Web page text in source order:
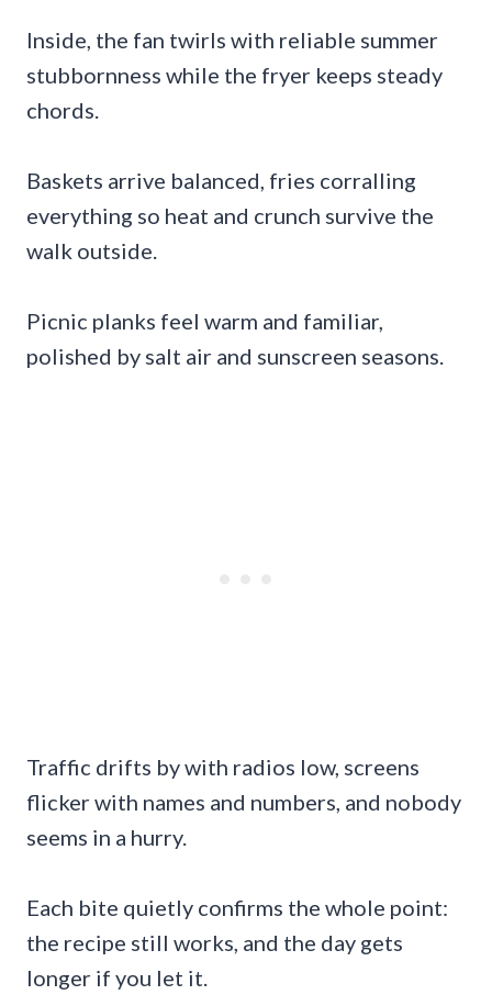
Inside, the fan twirls with reliable summer
stubbornness while the fryer keeps steady
chords.
Baskets arrive balanced, fries corralling
everything so heat and crunch survive the
walk outside.
Picnic planks feel warm and familiar,
polished by salt air and sunscreen seasons.
Traffic drifts by with radios low, screens
flicker with names and numbers, and nobody
seems in a hurry.
Each bite quietly confirms the whole point:
the recipe still works, and the day gets
longer if you let it.